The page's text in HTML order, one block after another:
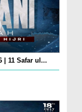
| 11 Safar ul...